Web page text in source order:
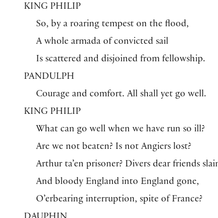
KING PHILIP
So, by a roaring tempest on the flood,
A whole armada of convicted sail
Is scattered and disjoined from fellowship.
PANDULPH
Courage and comfort. All shall yet go well.
KING PHILIP
What can go well when we have run so ill?
Are we not beaten? Is not Angiers lost?
Arthur ta’en prisoner? Divers dear friends
And bloody England into England gone,
O’erbearing interruption, spite of France?